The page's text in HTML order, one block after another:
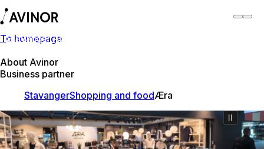
To homepage
About Avinor
Business partner
Stavanger Airport
StavangerShopping and foodÆra